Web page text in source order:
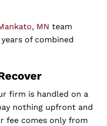
MN team
of combined
firm is handled on a
nothing upfront and
fee comes only from